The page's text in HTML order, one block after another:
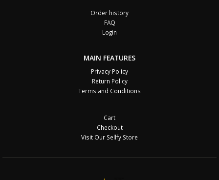
Order history
FAQ
Login
MAIN FEATURES
Privacy Policy
Return Policy
Terms and Conditions
Cart
Checkout
Visit Our Sellfy Store